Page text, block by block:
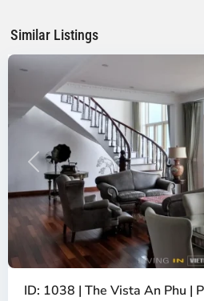
Similar Listings
City
Previous
ID: 1038 | The Vista An Phu |